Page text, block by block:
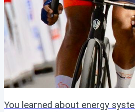
You learned about energy